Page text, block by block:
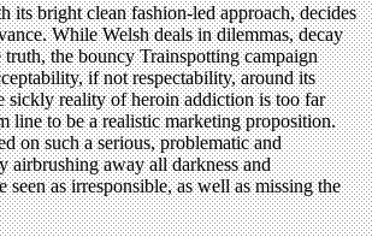
its bright clean fashion-led approach, decides
While Welsh deals in dilemmas, decay
truth, the bouncy Trainspotting campaign
if not respectability, around its
sickly reality of heroin addiction is too far
line to be a realistic marketing proposition.
on such a serious, problematic and
airbrushing away all darkness and
seen as irresponsible, as well as missing the